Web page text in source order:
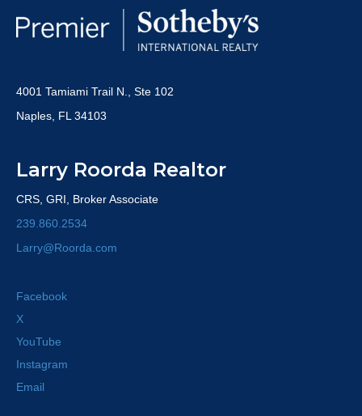
4001 Tamiami Trail N., Ste 102
Naples, FL 34103
Larry Roorda Realtor
CRS, GRI, Broker Associate
239.860.2534
Larry@Roorda.com
Facebook
X
YouTube
Instagram
Email